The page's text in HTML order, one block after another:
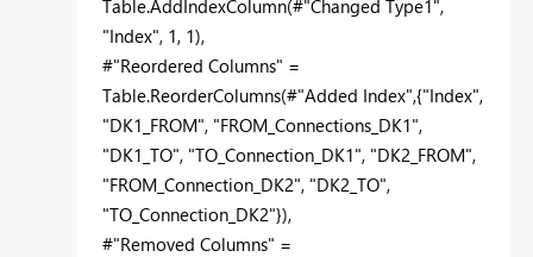
Table.AddIndexColumn(#"Changed Type1",
"Index", 1, 1),
#"Reordered Columns" =
Table.ReorderColumns(#"Added Index",{"Index",
"DK1_FROM", "FROM_Connections_DK1",
"DK1_TO", "TO_Connection_DK1", "DK2_FROM",
"FROM_Connection_DK2", "DK2_TO",
"TO_Connection_DK2"}),
#"Removed Columns" =